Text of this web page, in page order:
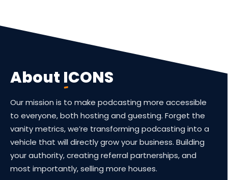
About ICONS
Our mission is to make podcasting more accessible
to everyone, both hosting and guesting. Forget the
vanity metrics, we’re transforming podcasting into a
vehicle that will directly grow your business. Building
your authority, creating referral partnerships, and
most importantly, selling more houses.